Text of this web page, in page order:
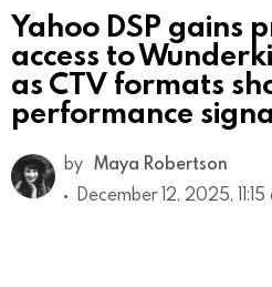
Yahoo DSP gains
access to
as CTV formats
performance
by Maya Robertson
December 12, 2025, 11:15